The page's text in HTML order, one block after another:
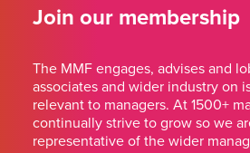
Join our membership
The MMF engages, advises and
associates and wider industry on
relevant to managers. At 1500+
continually strive to grow so we
representative of the wider